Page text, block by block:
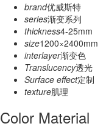
brand优威斯特
series渐变系列
thickness4-25mm
size1200×2400mm
interlayer渐变色
Translucency透光
Surface effect定制
texture肌理
Color Material